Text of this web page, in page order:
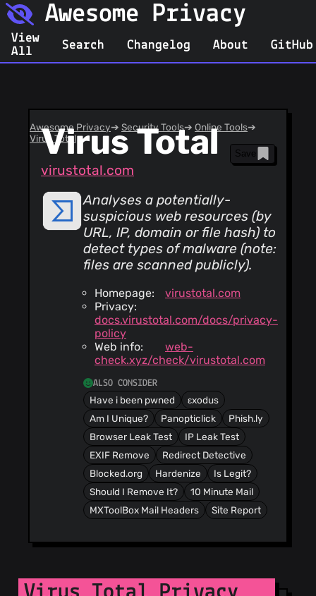
Awesome Privacy
View
All
Search Changelog About GitHub
Virus Total
virustotal.com
Awesome Privacy➔ Security Tools➔ Online Tools➔
Virus Total
Save
Analyses a potentially-
suspicious web resources (by
URL, IP, domain or file hash) to
detect types of malware (note:
files are scanned publicly).
Homepage:
virustotal.com
Privacy:
docs.virustotal.com/docs/privacy-
policy
Web info:
web-
check.xyz/check/virustotal.com
ALSO CONSIDER
Have i been pwned
εxodus
Am I Unique?
Panopticlick
Phish.ly
Browser Leak Test
IP Leak Test
EXIF Remove
Redirect Detective
Blocked.org
Hardenize
Is Legit?
Should I Remove It?
10 Minute Mail
MXToolBox Mail Headers
Site Report